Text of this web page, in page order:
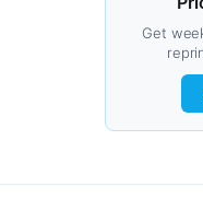
Get